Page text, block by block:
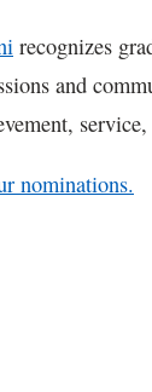
recognizes
and
nominations.